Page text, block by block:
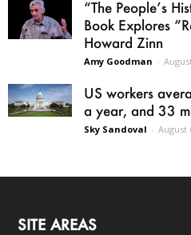
“The People’s
Book Explores
Howard Zinn
Amy Goodman -
US workers
a year, and 33
Sky Sandoval - August
SITE AREAS